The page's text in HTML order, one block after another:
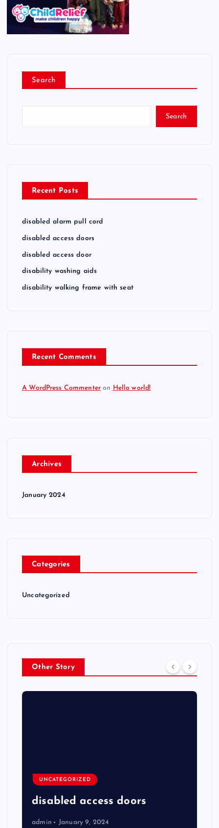
Search
Search
Recent Posts
disabled alarm pull cord
disabled access doors
disabled access door
disability washing aids
disability walking frame with seat
Recent Comments
A WordPress Commenter on Hello world!
Archives
January 2024
Categories
Uncategorized
Other Story
UNCATEGORIZED
disabled access doors
admin January 9, 2024